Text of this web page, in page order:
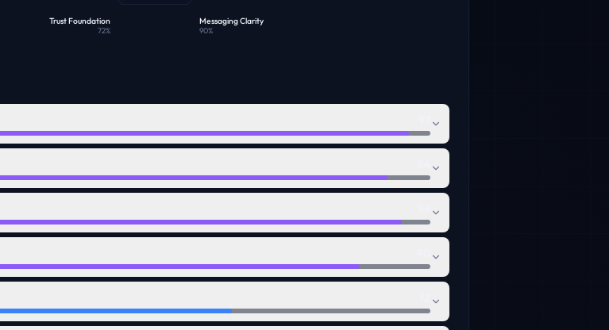
Messaging Clarity
90%
Trust Foundation
72%